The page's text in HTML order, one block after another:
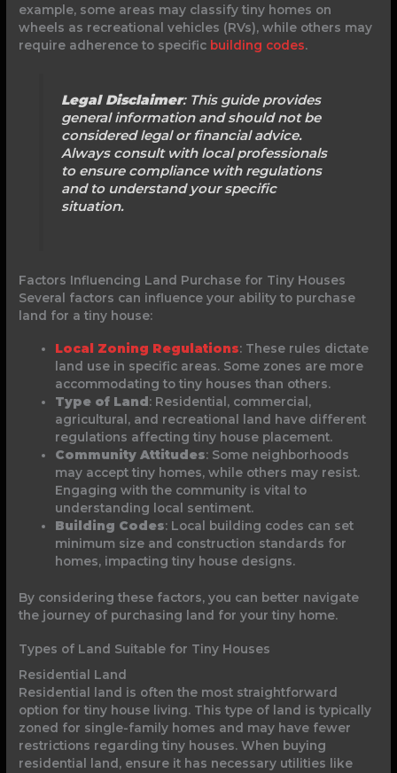
example, some areas may classify tiny homes on
wheels as recreational vehicles (RVs), while others may
require adherence to specific building codes.
Legal Disclaimer: This guide provides
general information and should not be
considered legal or financial advice.
Always consult with local professionals
to ensure compliance with regulations
and to understand your specific
situation.
Factors Influencing Land Purchase for Tiny Houses
Several factors can influence your ability to purchase
land for a tiny house:
Local Zoning Regulations: These rules dictate
land use in specific areas. Some zones are more
accommodating to tiny houses than others.
Type of Land : Residential, commercial,
agricultural, and recreational land have different
regulations affecting tiny house placement.
Community Attitudes: Some neighborhoods
may accept tiny homes, while others may resist.
Engaging with the community is vital to
understanding local sentiment.
Building Codes: Local building codes can set
minimum size and construction standards for
homes, impacting tiny house designs.
By considering these factors, you can better navigate
the journey of purchasing land for your tiny home.
Types of Land Suitable for Tiny Houses
Residential Land
Residential land is often the most straightforward
option for tiny house living. This type of land is typically
zoned for single-family homes and may have fewer
restrictions regarding tiny houses. When buying
residential land, ensure it has necessary utilities like